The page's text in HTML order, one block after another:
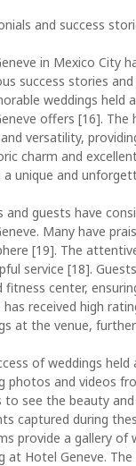
and success
in Mexico City
success stories
weddings held
offers [16].
versatility,
charm and
a unique and
and guests have
Many have
[19]. The
service [18].
fitness center,
has received high
at the venue,
of weddings
photos and videos
to see the beauty
captured during
provide a gallery of
at Hotel Geneve.